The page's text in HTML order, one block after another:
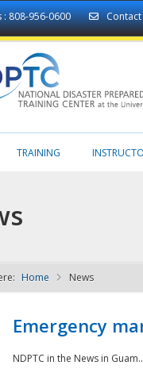
: 808-956-0600
- The
TRAINING
Home News
Emergency
NDPTC in the News in